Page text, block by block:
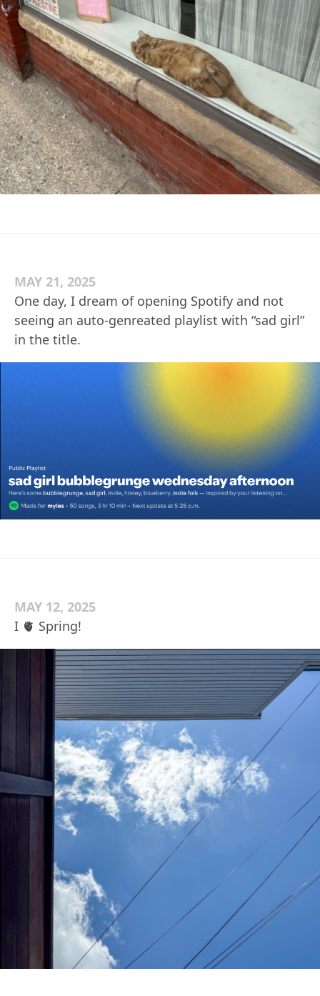
MAY 21, 2025
One day, I dream of opening Spotify and not
seeing an auto-genreated playlist with “sad girl”
in the title.
MAY 12, 2025
I 🫀 Spring!